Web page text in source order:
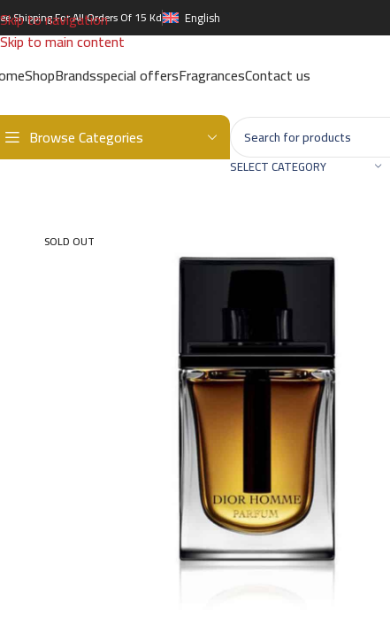
Skip to navigation
Skip to main content
Shipping For All Orders Of 15 Kd English
ShopBrandsspecial offersFragrancesContact us
Browse Categories
SELECT CATEGORY
Home/Brands/International Brands/DIOR/Homme EDP – 100ml
SOLD OUT